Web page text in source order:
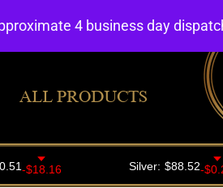
ALL PRODUCTS
4 business day